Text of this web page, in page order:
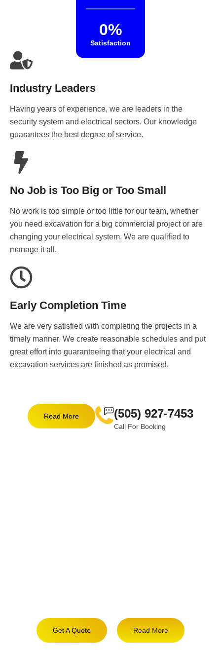
Satisfaction
0%
Industry Leaders
Having years of experience, we are leaders in the
security system and electrical sectors. Our knowledge
guarantees the best degree of service.
No Job is Too Big or Too Small
No work is too simple or too little for our team, whether
you need excavation for a big commercial project or are
changing your electrical system. We are qualified to
manage it all.
Early Completion Time
We are very satisfied with completing the projects in a
timely manner. We create reasonable schedules and put
great effort into guaranteeing that your electrical and
excavation services are finished as promised.
Read More (505) 927-7453
Call For Booking
Get A Quote Read More